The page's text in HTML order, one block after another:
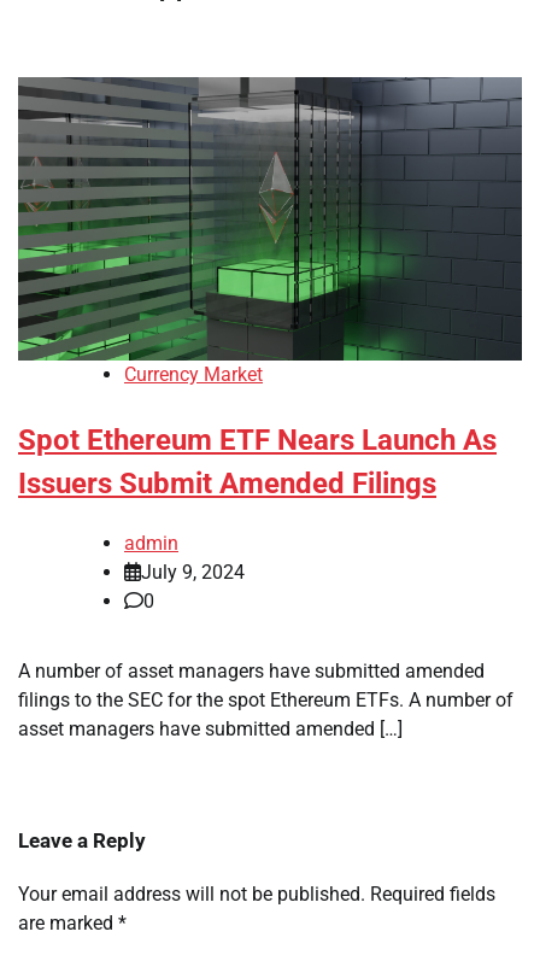
Currency Market
Spot Ethereum ETF Nears Launch As
Issuers Submit Amended Filings
admin
July 9, 2024
0
A number of asset managers have submitted amended
filings to the SEC for the spot Ethereum ETFs. A number of
asset managers have submitted amended […]
Leave a Reply
Your email address will not be published. Required fields
are marked *